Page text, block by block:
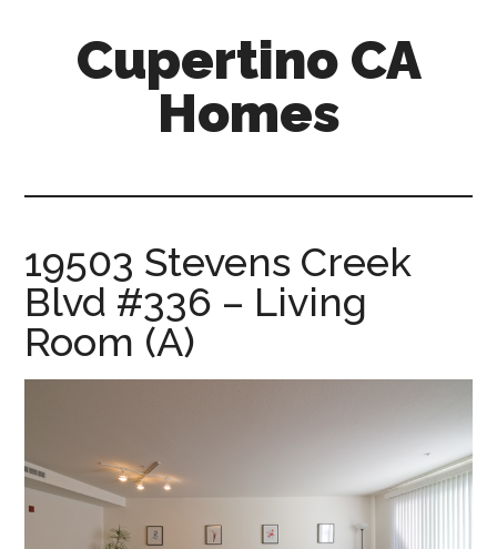
Cupertino CA
Homes
19503 Stevens Creek
Blvd #336 – Living
Room (A)